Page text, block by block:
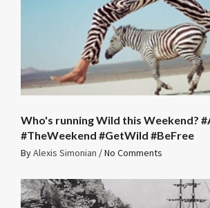
Who's running Wild this Weekend?
#TheWeekend #GetWild #BeFree
ByAlexis Simonian /No Comments